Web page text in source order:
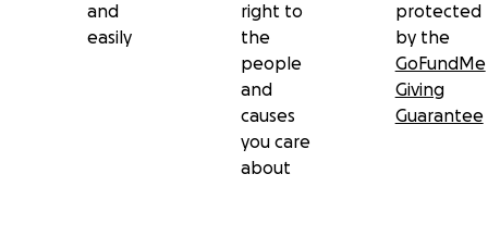
and
easily
right to
the
people
and
causes
you care
about
protected
by the
GoFundMe
Giving
Guarantee